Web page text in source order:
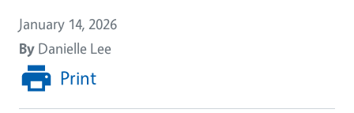
January 14, 2026
By Danielle Lee
Print